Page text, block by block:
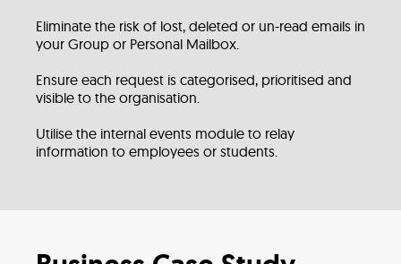
Eliminate the risk of lost, deleted or un-read emails in
your Group or Personal Mailbox.
Ensure each request is categorised, prioritised and
visible to the organisation.
Utilise the internal events module to relay
information to employees or students.